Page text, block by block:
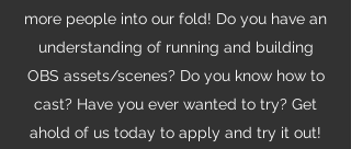
more people into our fold! Do you have an
understanding of running and building
OBS assets/scenes? Do you know how to
cast? Have you ever wanted to try? Get
ahold of us today to apply and try it out!